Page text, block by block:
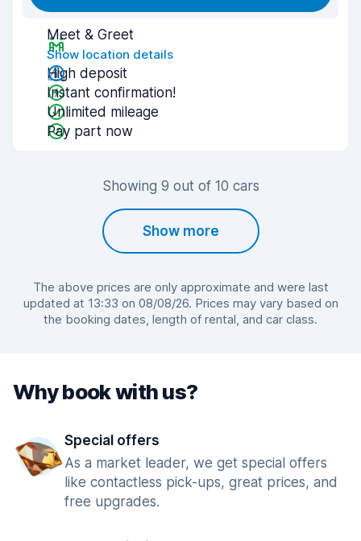
Meet & Greet
Show location details
High deposit
Instant confirmation!
Unlimited mileage
Pay part now
Showing 9 out of 10 cars
Show more
The above prices are only approximate and were last
updated at 13:33 on 08/08/26. Prices may vary based on
the booking dates, length of rental, and car class.
Why book with us?
Special offers
As a market leader, we get special offers
like contactless pick-ups, great prices, and
free upgrades.